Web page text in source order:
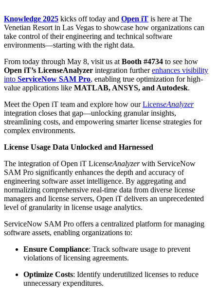
Knowledge 2025 kicks off today and Open iT is here at The
Venetian Resort in Las Vegas to showcase how organizations can
take control of their engineering and technical software
environments—starting with the right data.
From today through May 8, visit us at Booth #4734 to see how
Open iT’s LicenseAnalyzer integration furtherenhances visibility
into ServiceNow SAM Pro, enabling true optimization for high-
value applications like MATLAB, ANSYS, and Autodesk.
Meet the Open iT team and explore how ourLicenseAnalyzer
integration closes that gap—unlocking granular insights,
streamlining costs, and empowering smarter license strategies for
complex environments.
License Usage Data Unlocked and Harnessed
The integration of Open iT LicenseAnalyzerwith ServiceNow
SAM Pro significantly enhances the depth and accuracy of
engineering software asset intelligence. By aggregating and
normalizing comprehensive real-time data from diverse license
managers and license servers, Open iT delivers an unprecedented
level of granularity in license usage analytics.
ServiceNow SAM Pro offers a centralized platform for managing
software assets, enabling organizations to:
Ensure Compliance: Track software usage to prevent
violations of licensing agreements.
Optimize Costs: Identify underutilized licenses to reduce
unnecessary expenditures.